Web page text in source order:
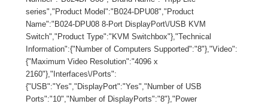
series","Product Model":"B024-DPU08","Product
Name":"B024-DPU08 8-Port DisplayPort\/USB KVM
Switch","Product Type":"KVM Switchbox"},"Technical
Information":{"Number of Computers Supported":"8"},"Video":
{"Maximum Video Resolution":"4096 x
2160"},"Interfaces\/Ports":
{"USB":"Yes","DisplayPort":"Yes","Number of USB
Ports":"10","Number of DisplayPorts":"8"},"Power